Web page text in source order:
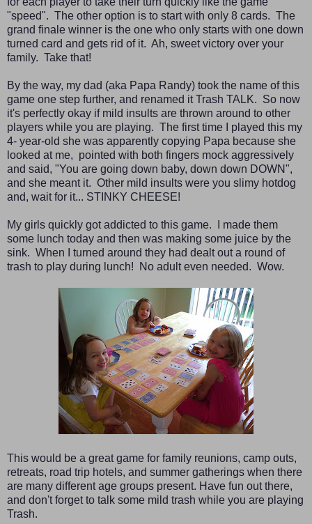
"speed". The other option is to start with only 8 cards. The
grand finale winner is the one who only starts with one down
turned card and gets rid of it. Ah, sweet victory over your
family. Take that!
By the way, my dad (aka Papa Randy) took the name of this
game one step further, and renamed it Trash TALK. So now
it's perfectly okay if mild insults are thrown around to other
players while you are playing. The first time I played this my
4- year-old she was apparently copying Papa because she
looked at me, pointed with both fingers mock aggressively
and said, "You are going down baby, down down DOWN",
and she meant it. Other mild insults were you slimy hotdog
and, wait for it... STINKY CHEESE!
My girls quickly got addicted to this game. I made them
some lunch today and then was making some juice by the
sink. When I turned around they had dealt out a round of
trash to play during lunch! No adult even needed. Wow.
This would be a great game for family reunions, camp outs,
retreats, road trip hotels, and summer gatherings when there
are many different age groups present. Have fun out there,
and don't forget to talk some mild trash while you are playing
Trash.